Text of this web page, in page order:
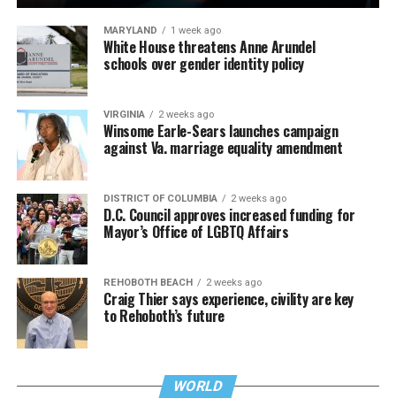
MARYLAND 1 week ago
White House threatens Anne Arundel
schools over gender identity policy
VIRGINIA 2 weeks ago
Winsome Earle-Sears launches campaign
against Va. marriage equality amendment
DISTRICT OF COLUMBIA 2 weeks ago
D.C. Council approves increased funding for
Mayor’s Office of LGBTQ Affairs
REHOBOTH BEACH 2 weeks ago
Craig Thier says experience, civility are key
to Rehoboth’s future
WORLD